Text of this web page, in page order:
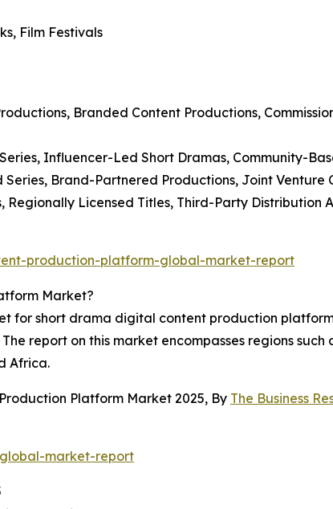
Film Festivals
Branded Content Productions,
Influencer-Led Short Dramas, Community-
Brand-Partnered Productions, Joint Venture
Licensed Titles, Third-Party Distribution
production-platform-global-market-report
Market?
for short drama digital content production
report on this market encompasses regions such
Africa.
Platform Market 2025, By The Business
market-report